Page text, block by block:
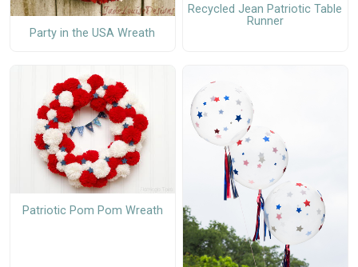
Party in the USA Wreath
Recycled Jean Patriotic Table
Runner
Patriotic Pom Pom Wreath